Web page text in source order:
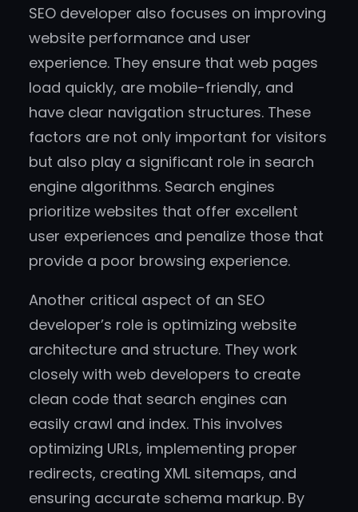
SEO developer also focuses on improving
website performance and user
experience. They ensure that web pages
load quickly, are mobile-friendly, and
have clear navigation structures. These
factors are not only important for visitors
but also play a significant role in search
engine algorithms. Search engines
prioritize websites that offer excellent
user experiences and penalize those that
provide a poor browsing experience.
Another critical aspect of an SEO
developer’s role is optimizing website
architecture and structure. They work
closely with web developers to create
clean code that search engines can
easily crawl and index. This involves
optimizing URLs, implementing proper
redirects, creating XML sitemaps, and
ensuring accurate schema markup. By